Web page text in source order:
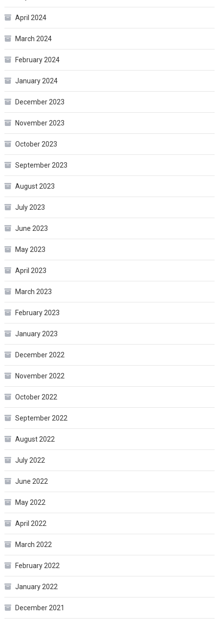
April 2024
March 2024
February 2024
January 2024
December 2023
November 2023
October 2023
September 2023
August 2023
July 2023
June 2023
May 2023
April 2023
March 2023
February 2023
January 2023
December 2022
November 2022
October 2022
September 2022
August 2022
July 2022
June 2022
May 2022
April 2022
March 2022
February 2022
January 2022
December 2021